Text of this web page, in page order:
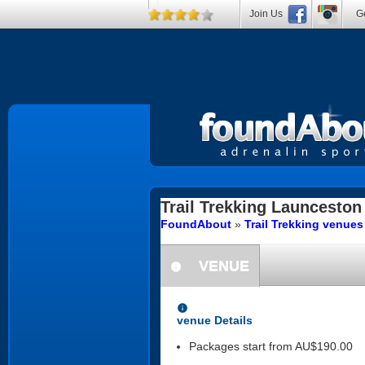
Trail Trekking Launceston
FoundAbout » Trail Trekking
information
VENUE
information
venue Details
Packages start from AU$190.00
Join Us